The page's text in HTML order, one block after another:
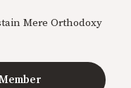
Mere Orthodoxy